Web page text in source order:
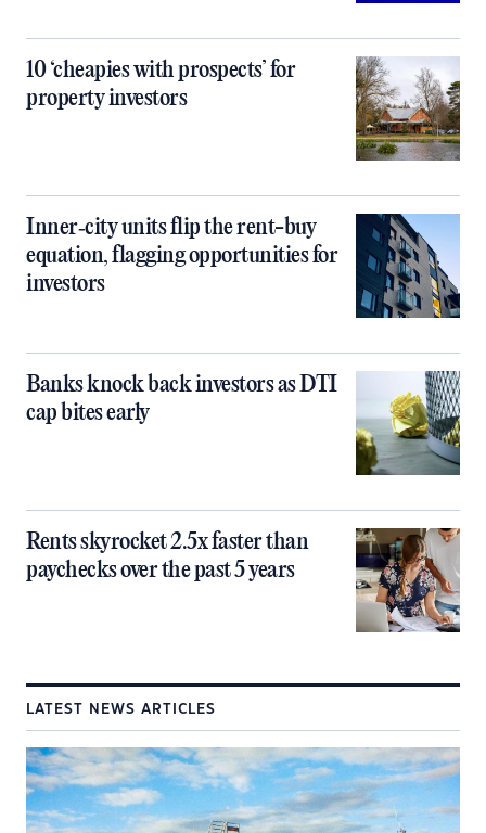
10 ‘cheapies with prospects’ for
property investors
Inner‑city units flip the rent-buy
equation, flagging opportunities for
investors
Banks knock back investors as DTI
cap bites early
Rents skyrocket 2.5x faster than
paychecks over the past 5 years
LATEST NEWS ARTICLES